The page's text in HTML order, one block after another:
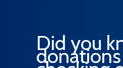
Did you